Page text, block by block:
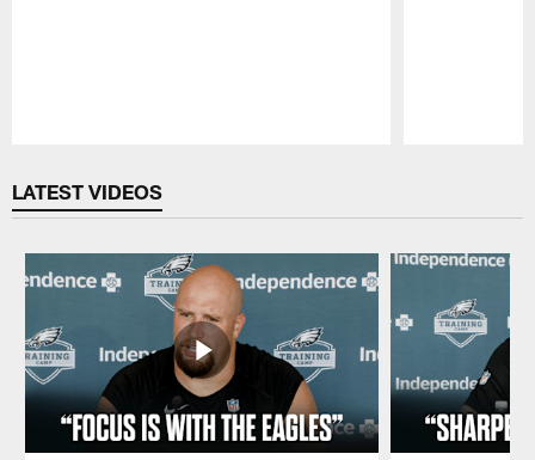
LATEST VIDEOS